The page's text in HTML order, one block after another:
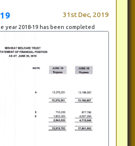
31st Dec, 2019
year 2018-19 has been completed